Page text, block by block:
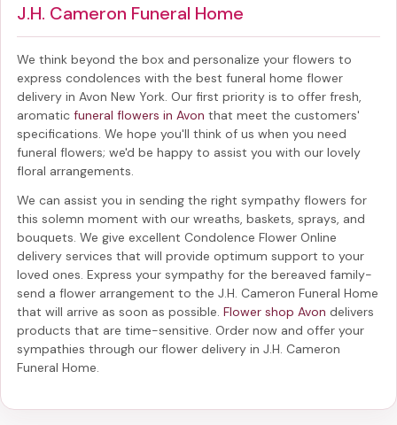
J.H. Cameron Funeral Home
We think beyond the box and personalize your flowers to
express condolences with the best funeral home flower
delivery in Avon New York . Our first priority is to offer fresh,
aromatic funeral flowers in Avon that meet the customers'
specifications. We hope you'll think of us when you need
funeral flowers; we'd be happy to assist you with our lovely
floral arrangements.
We can assist you in sending the right sympathy flowers for
this solemn moment with our wreaths, baskets, sprays, and
bouquets. We give excellent Condolence Flower Online
delivery services that will provide optimum support to your
loved ones. Express your sympathy for the bereaved family-
send a flower arrangement to the J.H. Cameron Funeral Home
that will arrive as soon as possible. Flower shop Avon delivers
products that are time-sensitive. Order now and offer your
sympathies through our flower delivery in J.H. Cameron
Funeral Home